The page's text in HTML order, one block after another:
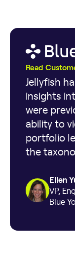
Read
Jellyfish
insights
were
ability to
portfolio
the
Ellen
VP,
Blue